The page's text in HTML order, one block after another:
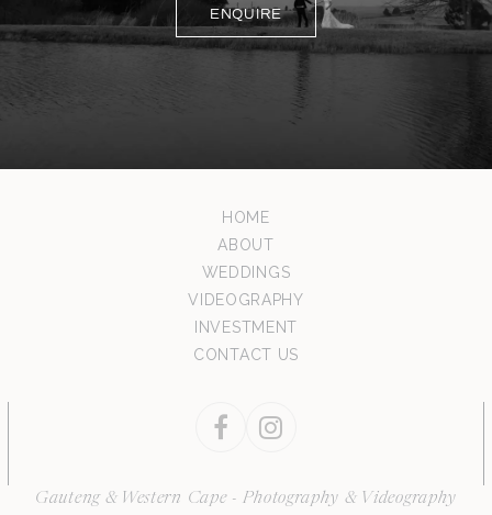
ENQUIRE
HOME
ABOUT
WEDDINGS
VIDEOGRAPHY
INVESTMENT
CONTACT US
Facebook
Instagram
Gauteng & Western Cape - Photography & Videography